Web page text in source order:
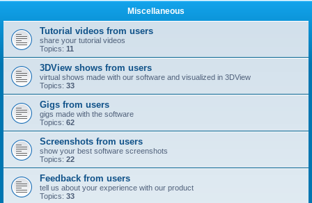
Miscellaneous
Tutorial videos from users
share your tutorial videos
Topics: 11
3DView shows from users
virtual shows made with our software and visualized in 3DView
Topics: 33
Gigs from users
gigs made with the software
Topics: 62
Screenshots from users
show your best software screenshots
Topics: 22
Feedback from users
tell us about your experience with our product
Topics: 33